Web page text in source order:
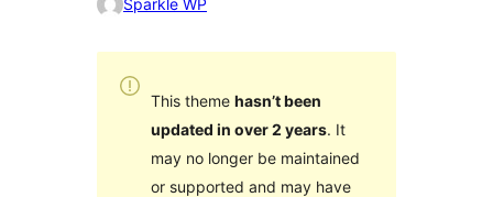
Sparkle WP
This theme hasn’t been
updated in over 2 years. It
may no longer be maintained
or supported and may have